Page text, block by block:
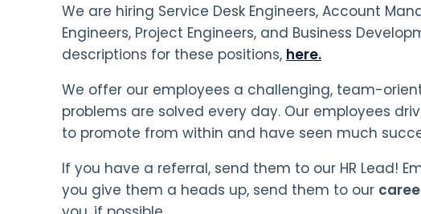
We are hiring Service Desk Engineers, Account
Engineers, Project Engineers, and Business
descriptions for these positions, here.
We offer our employees a challenging, team-
problems are solved every day. Our employees
to promote from within and have seen much
If you have a referral, send them to our HR Lead!
you give them a heads up, send them to our